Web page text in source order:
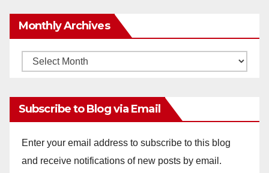
Monthly Archives
Monthly
Subscribe to Blog via Email
Enter your email address to subscribe to this blog
and receive notifications of new posts by email.